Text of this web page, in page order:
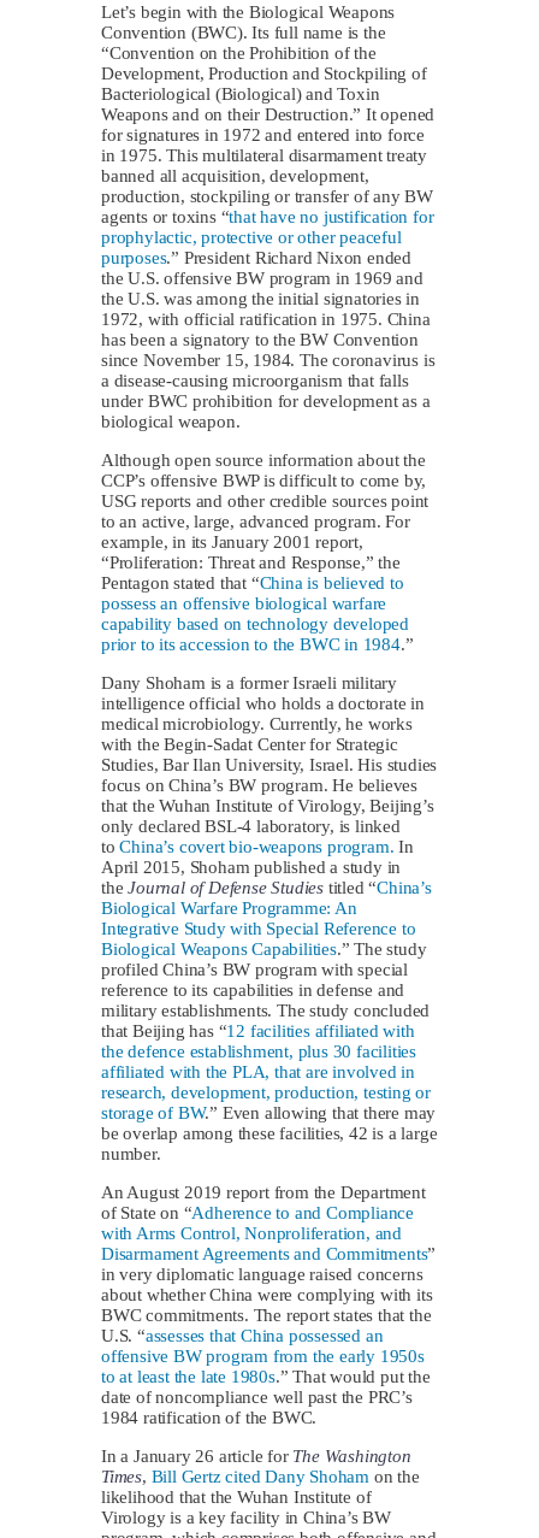
Let’s begin with the Biological Weapons
Convention (BWC). Its full name is the
“Convention on the Prohibition of the
Development, Production and Stockpiling of
Bacteriological (Biological) and Toxin
Weapons and on their Destruction.” It opened
for signatures in 1972 and entered into force
in 1975. This multilateral disarmament treaty
banned all acquisition, development,
production, stockpiling or transfer of any BW
agents or toxins “that have no justification for
prophylactic, protective or other peaceful
purposes.” President Richard Nixon ended
the U.S. offensive BW program in 1969 and
the U.S. was among the initial signatories in
1972, with official ratification in 1975. China
has been a signatory to the BW Convention
since November 15, 1984. The coronavirus is
a disease-causing microorganism that falls
under BWC prohibition for development as a
biological weapon.
Although open source information about the
CCP’s offensive BWP is difficult to come by,
USG reports and other credible sources point
to an active, large, advanced program. For
example, in its January 2001 report,
“Proliferation: Threat and Response,” the
Pentagon stated that “China is believed to
possess an offensive biological warfare
capability based on technology developed
prior to its accession to the BWC in 1984.”
Dany Shoham is a former Israeli military
intelligence official who holds a doctorate in
medical microbiology. Currently, he works
with the Begin-Sadat Center for Strategic
Studies, Bar Ilan University, Israel. His studies
focus on China’s BW program. He believes
that the Wuhan Institute of Virology, Beijing’s
only declared BSL-4 laboratory, is linked
toChina’s covert bio-weapons program. In
April 2015, Shoham published a study in
theJournal of Defense Studies titled “China’s
Biological Warfare Programme: An
Integrative Study with Special Reference to
Biological Weapons Capabilities.” The study
profiled China’s BW program with special
reference to its capabilities in defense and
military establishments. The study concluded
that Beijing has “12 facilities affiliated with
the defence establishment, plus 30 facilities
affiliated with the PLA, that are involved in
research, development, production, testing or
storage of BW.” Even allowing that there may
be overlap among these facilities, 42 is a large
number.
An August 2019 report from the Department
of State on “Adherence to and Compliance
with Arms Control, Nonproliferation, and
Disarmament Agreements and Commitments”
in very diplomatic language raised concerns
about whether China were complying with its
BWC commitments. The report states that the
U.S. “assesses that China possessed an
offensive BW program from the early 1950s
to at least the late 1980s.” That would put the
date of noncompliance well past the PRC’s
1984 ratification of the BWC.
In a January 26 article for The Washington
Times, Bill Gertz cited Dany Shoham on the
likelihood that the Wuhan Institute of
Virology is a key facility in China’s BW